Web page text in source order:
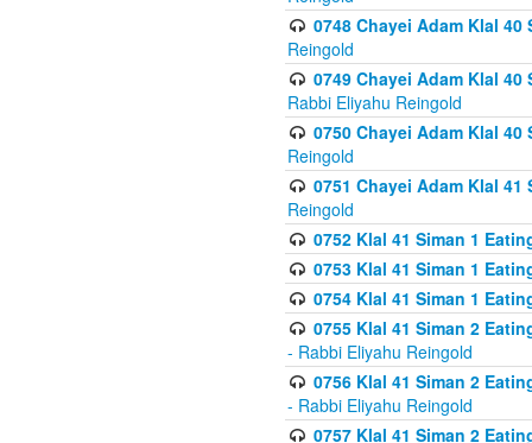
0748 Chayei Adam Klal
Reingold
0749 Chayei Adam Klal
Rabbi Eliyahu Reingold
0750 Chayei Adam Klal
Reingold
0751 Chayei Adam Klal
Reingold
0752 Klal 41 Siman 1
0753 Klal 41 Siman 1
0754 Klal 41 Siman 1
0755 Klal 41 Siman 2
- Rabbi Eliyahu Reingold
0756 Klal 41 Siman 2
- Rabbi Eliyahu Reingold
0757 Klal 41 Siman 2